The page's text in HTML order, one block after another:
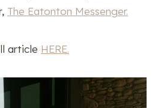
The Eatonton Messenger.
article HERE.